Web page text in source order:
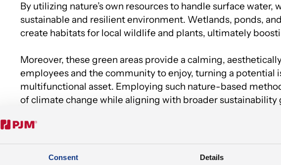
Consent Details
By utilizing nature’s own resources to handle surface water,
sustainable and resilient environment. Wetlands, ponds,
create habitats for local wildlife and plants, ultimately
Moreover, these green areas provide a calming,
employees and the community to enjoy, turning a potential
multifunctional asset. Employing such nature-based
of climate change while aligning with broader sustainability
A GREEN HAVEN FOR EMPLOYEES AND THE